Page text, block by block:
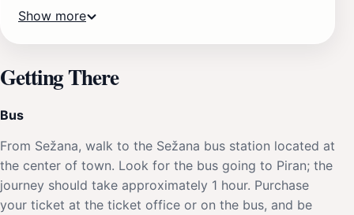
Show more
Getting There
Bus
From Sežana, walk to the Sežana bus station located at
the center of town. Look for the bus going to Piran; the
journey should take approximately 1 hour. Purchase
your ticket at the ticket office or on the bus, and be